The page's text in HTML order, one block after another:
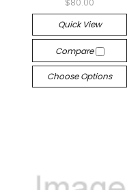
$80.00
Quick View
Compare
Choose Options